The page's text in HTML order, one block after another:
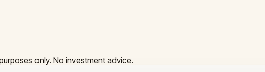
only. No investment advice.